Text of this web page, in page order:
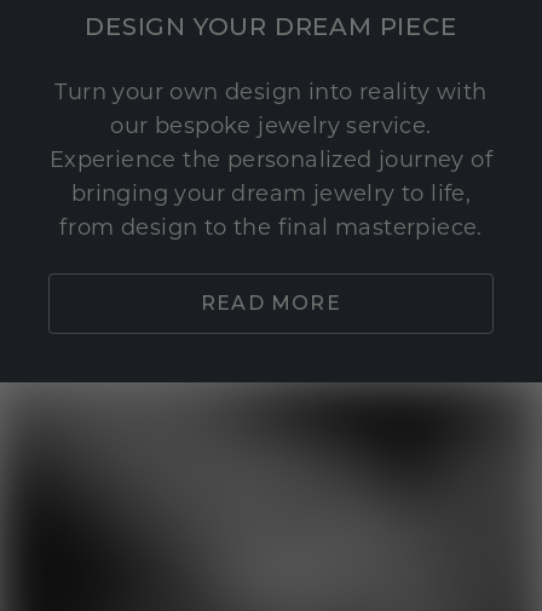
DESIGN YOUR DREAM PIECE
Turn your own design into reality with
our bespoke jewelry service.
Experience the personalized journey of
bringing your dream jewelry to life,
from design to the final masterpiece.
READ MORE